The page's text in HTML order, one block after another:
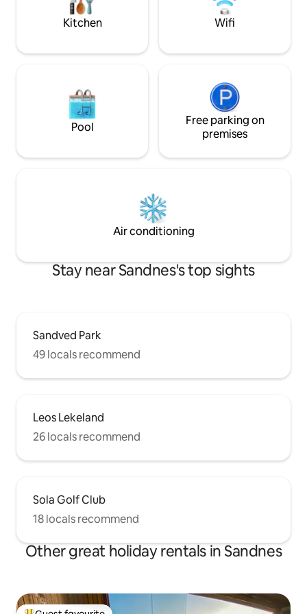
Sandnes, Forus and Stavanger – ideal for
business and leisure
mattress is
Kitchen Wifi
Pool
Free parking on
premises
Air conditioning
Stay near Sandnes's top sights
Sandved Park
49 locals recommend
Leos Lekeland
26 locals recommend
Sola Golf Club
18 locals recommend
Other great holiday rentals in Sandnes